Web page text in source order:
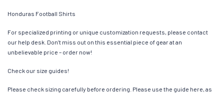
Honduras Football Shirts
For specialized printing or unique customization requests, please contact
our help desk. Don’t miss out on this essential piece of gear at an
unbelievable price – order now!
Check our size guides!
Please check sizing carefully before ordering. Please use the guide here, as